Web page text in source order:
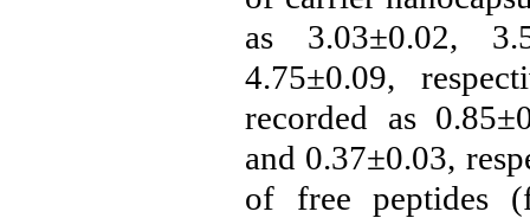
as 3.03±0.02,
4.75±0.09,
recorded as
and 0.37±0.03,
of free peptides